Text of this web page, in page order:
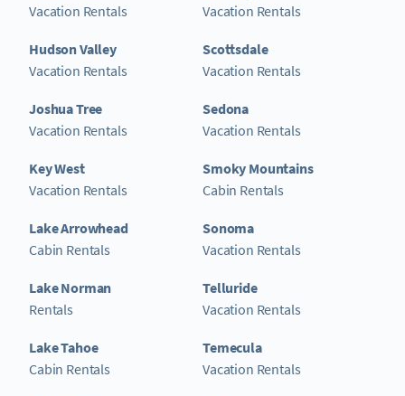
Vacation Rentals
Hudson Valley
Vacation Rentals
Joshua Tree
Vacation Rentals
Key West
Vacation Rentals
Lake Arrowhead
Cabin Rentals
Lake Norman
Rentals
Lake Tahoe
Cabin Rentals
Vacation Rentals
Scottsdale
Vacation Rentals
Sedona
Vacation Rentals
Smoky Mountains
Cabin Rentals
Sonoma
Vacation Rentals
Telluride
Vacation Rentals
Temecula
Vacation Rentals